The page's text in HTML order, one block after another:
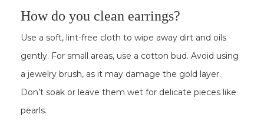
How do you clean earrings?
Use a soft, lint-free cloth to wipe away dirt and oils
gently. For small areas, use a cotton bud. Avoid using
a jewelry brush, as it may damage the gold layer.
Don’t soak or leave them wet for delicate pieces like
pearls.